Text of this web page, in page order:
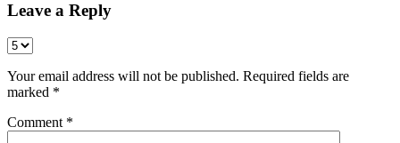
Leave a Reply
Your email address will not be published. Required fields are
marked *
Comment *